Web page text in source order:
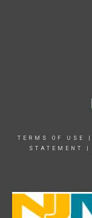
TERMS OF USE
STATEMENT